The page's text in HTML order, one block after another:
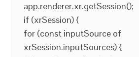
app.renderer.xr.getSession();
if (xrSession) {
for (const inputSource of
xrSession.inputSources) {